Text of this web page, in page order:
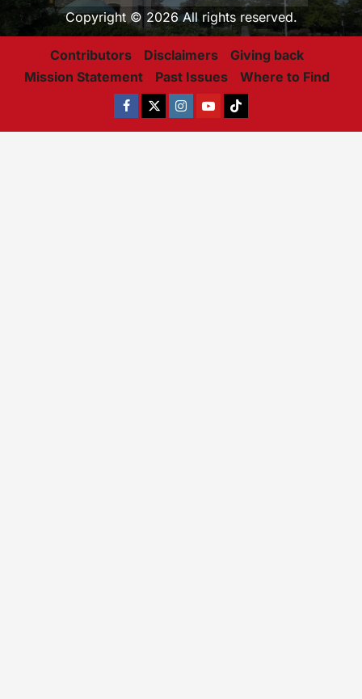
Copyright © 2026 All rights reserved.
Contributors Disclaimers
Giving back
Mission Statement
Past Issues Where to Find